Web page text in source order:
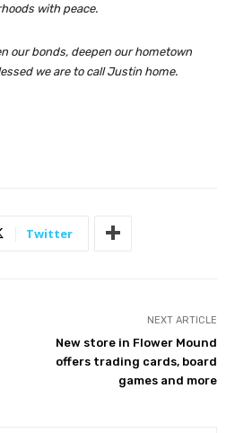
with peace.
our bonds, deepen our hometown
we are to call Justin home.
Twitter
NEXT ARTICLE
New store in Flower Mound
offers trading cards, board
games and more